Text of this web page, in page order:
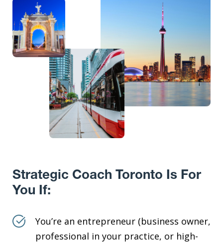
Strategic Coach Toronto Is For
You If:
You’re an entrepreneur (business owner,
professional in your practice, or high-